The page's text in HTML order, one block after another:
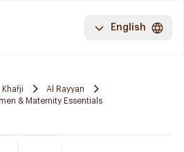
English
Khafji
Al Rayyan
& Maternity Essentials